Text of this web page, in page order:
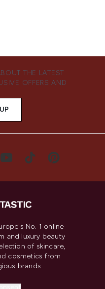
THE LATEST
OFFERS AND
No. 1 online
and luxury beauty
of skincare,
cosmetics from
brands.